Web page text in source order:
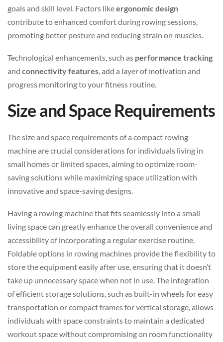
goals and skill level. Factors likeergonomic design
contribute to enhanced comfort during rowing sessions,
promoting better posture and reducing strain on muscles.
Technological enhancements, such as performance tracking
and connectivity features, add a layer of motivation and
progress monitoring to your fitness routine.
Size and Space Requirements
The size and space requirements of a compact rowing
machine are crucial considerations for individuals living in
small homes or limited spaces, aiming to optimize room-
saving solutions while maximizing space utilization with
innovative and space-saving designs.
Having a rowing machine that fits seamlessly into a small
living space can greatly enhance the overall convenience and
accessibility of incorporating a regular exercise routine.
Foldable options in rowing machines provide the flexibility to
store the equipment easily after use, ensuring that it doesn’t
take up unnecessary space when not in use. The integration
of efficient storage solutions, such as built-in wheels for easy
transportation or compact frames for vertical storage, allows
individuals with space constraints to maintain a dedicated
workout space without compromising on room functionality